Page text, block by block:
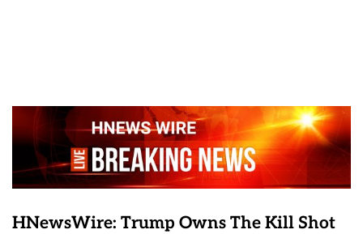
HNewsWire: Trump Owns The Kill Shot